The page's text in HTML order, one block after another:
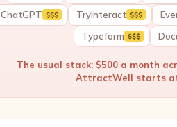
ChatGPT $$$ TryInteract $$$
Typeform $$$
The usual stack: $500 a month
AttractWell starts at